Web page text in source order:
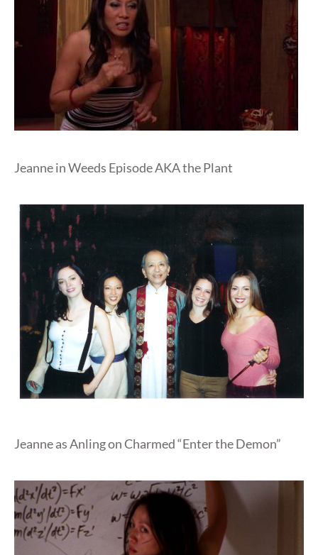
Jeanne in Weeds Episode AKA the Plant
Jeanne as Anling on Charmed “Enter the Demon”